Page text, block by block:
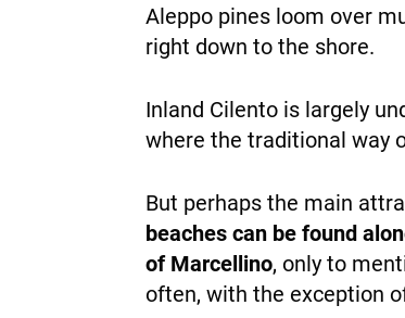
Aleppo pines loom over
right down to the shore.
Inland Cilento is largely
where the traditional way
But perhaps the main
beaches can be found
of Marcellino, only to
often, with the exception